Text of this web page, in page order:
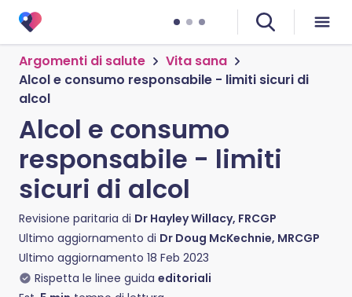
Argomenti di salute
Vita sana
Alcol e consumo responsabile - limiti sicuri di
alcol
Alcol e consumo
responsabile - limiti
sicuri di alcol
Revisione paritaria di Dr Hayley Willacy, FRCGP
Ultimo aggiornamento di Dr Doug McKechnie, MRCGP
Ultimo aggiornamento 18 Feb 2023
Rispetta le linee guida editoriali